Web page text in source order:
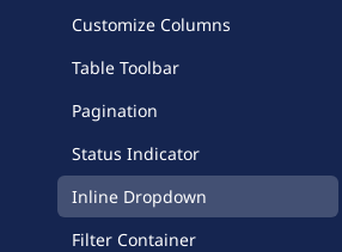
Customize Columns
Table Toolbar
Pagination
Status Indicator
Inline Dropdown
Filter Container